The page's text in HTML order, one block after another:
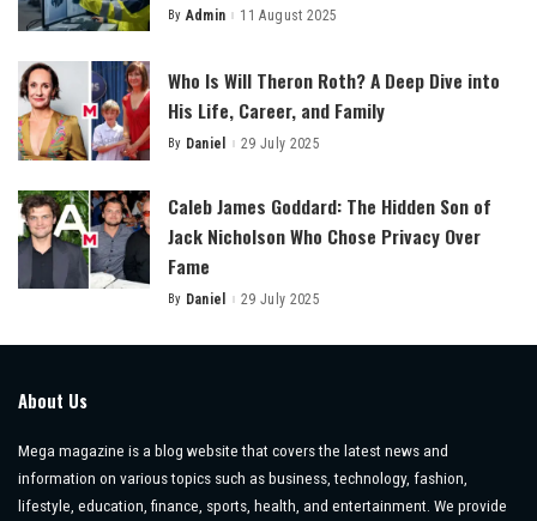
Posted
By Admin 11 August 2025
Who Is Will Theron Roth? A Deep Dive into
His Life, Career, and Family
Posted
By Daniel 29 July 2025
Caleb James Goddard: The Hidden Son of
Jack Nicholson Who Chose Privacy Over
Fame
Posted
By Daniel 29 July 2025
About Us
Mega magazine is a blog website that covers the latest news and
information on various topics such as business, technology, fashion,
lifestyle, education, finance, sports, health, and entertainment. We provide